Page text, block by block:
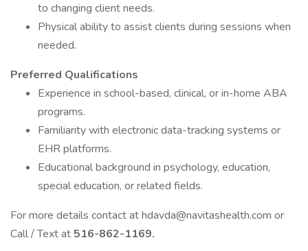
to changing client needs.
Physical ability to assist clients during sessions when
needed.
Preferred Qualifications
Experience in school-based, clinical, or in-home ABA
programs.
Familiarity with electronic data-tracking systems or
EHR platforms.
Educational background in psychology, education,
special education, or related fields.
For more details contact at hdavda@navitashealth.com or
Call / Text at 516-862-1169.